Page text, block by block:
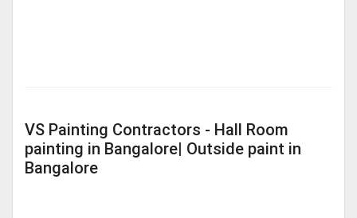
VS Painting Contractors - Hall Room
painting in Bangalore| Outside paint in
Bangalore